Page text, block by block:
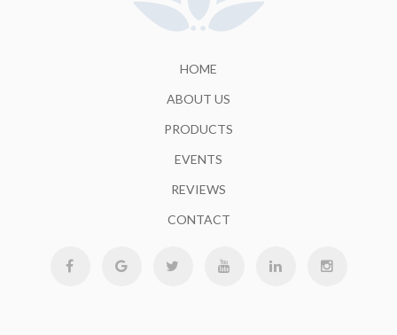
HOME
ABOUT US
PRODUCTS
EVENTS
REVIEWS
CONTACT